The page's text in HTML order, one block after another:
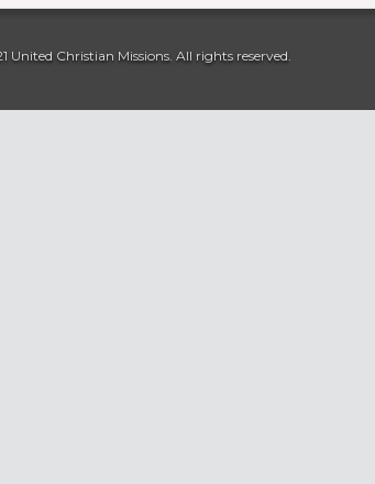
United Christian Missions. All rights reserved.